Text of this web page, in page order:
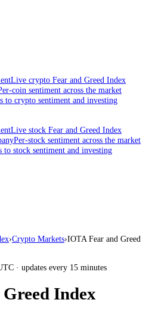
Live crypto Fear and Greed Index
coin sentiment across the market
to crypto sentiment and investing
Live stock Fear and Greed Index
Per-stock sentiment across the market
to stock sentiment and investing
›Crypto Markets›IOTA Fear and Greed
· updates every 15 minutes
Index